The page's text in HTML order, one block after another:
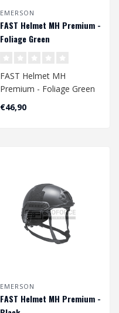
EMERSON
FAST Helmet MH Premium -
Foliage Green
FAST Helmet MH
Premium - Foliage Green
Head Circumference
Approx. 56 - 60 cm
€46,90
EMERSON
FAST Helmet MH Premium -